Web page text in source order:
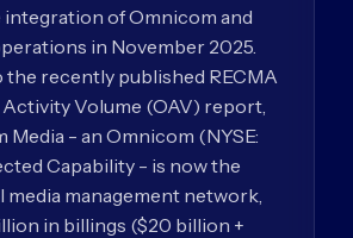
of Omnicom and
in November 2025.
recently published RECMA
Volume (OAV) report,
Media - an Omnicom (NYSE:
Capability - is now the
media management network,
in billings ($20 billion +